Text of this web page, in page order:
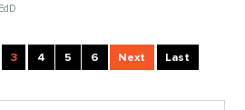
3 4 5 6 Next Last